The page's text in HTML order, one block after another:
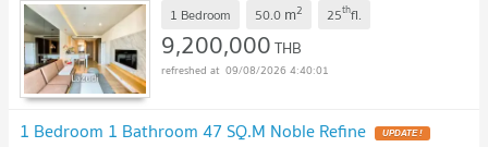
1 Bedroom 50.0 m2 25thfl.
9,200,000THB
09/08/2026 4:40:01
1 Bedroom 1 Bathroom 47 SQ.M Noble Refine